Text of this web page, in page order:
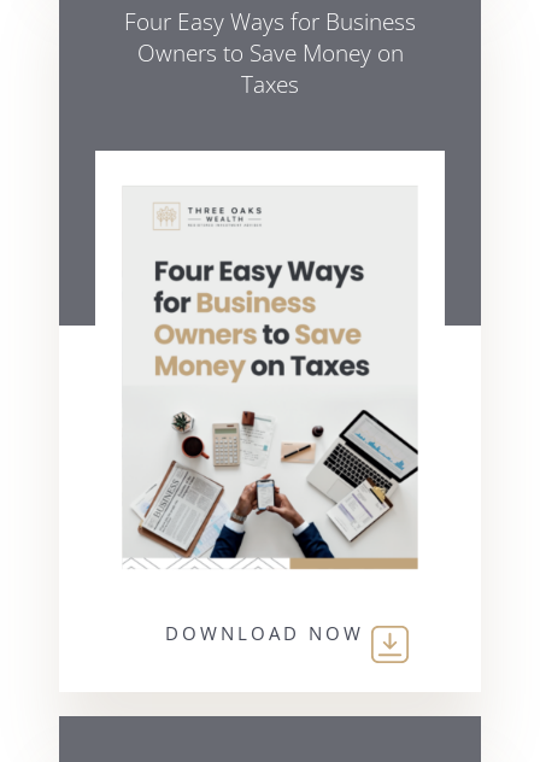
Four Easy Ways for Business
Owners to Save Money on
Taxes
DOWNLOAD NOW